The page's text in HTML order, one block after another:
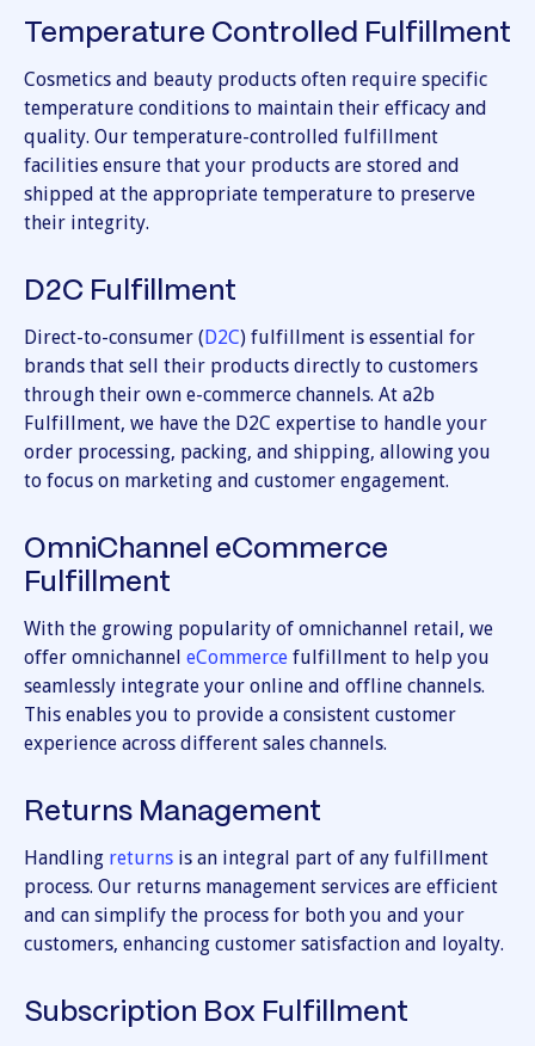
Temperature Controlled Fulfillment
Cosmetics and beauty products often require specific
temperature conditions to maintain their efficacy and
quality. Our temperature-controlled fulfillment
facilities ensure that your products are stored and
shipped at the appropriate temperature to preserve
their integrity.
D2C Fulfillment
Direct-to-consumer (D2C) fulfillment is essential for
brands that sell their products directly to customers
through their own e-commerce channels. At a2b
Fulfillment, we have the D2C expertise to handle your
order processing, packing, and shipping, allowing you
to focus on marketing and customer engagement.
OmniChannel eCommerce
Fulfillment
With the growing popularity of omnichannel retail, we
offer omnichannel eCommerce fulfillment to help you
seamlessly integrate your online and offline channels.
This enables you to provide a consistent customer
experience across different sales channels.
Returns Management
Handling returns is an integral part of any fulfillment
process. Our returns management services are efficient
and can simplify the process for both you and your
customers, enhancing customer satisfaction and loyalty.
Subscription Box Fulfillment